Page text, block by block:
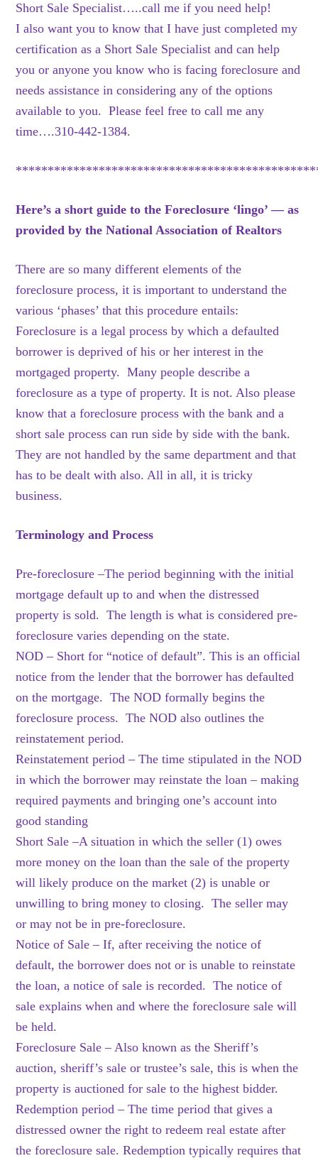
Short Sale Specialist…..call me if you need help!
I also want you to know that I have just completed my
certification as a Short Sale Specialist and can help
you or anyone you know who is facing foreclosure and
needs assistance in considering any of the options
available to you. Please feel free to call me any
time….310-442-1384.
Here’s a short guide to the Foreclosure ‘lingo’ — as
provided by the National Association of Realtors
There are so many different elements of the
foreclosure process, it is important to understand the
various ‘phases’ that this procedure entails:
Foreclosure is a legal process by which a defaulted
borrower is deprived of his or her interest in the
mortgaged property. Many people describe a
foreclosure as a type of property. It is not. Also please
know that a foreclosure process with the bank and a
short sale process can run side by side with the bank.
They are not handled by the same department and that
has to be dealt with also. All in all, it is tricky
business.
Terminology and Process
Pre-foreclosure –The period beginning with the initial
mortgage default up to and when the distressed
property is sold. The length is what is considered pre-
foreclosure varies depending on the state.
NOD – Short for “notice of default”. This is an official
notice from the lender that the borrower has defaulted
on the mortgage. The NOD formally begins the
foreclosure process. The NOD also outlines the
reinstatement period.
Reinstatement period – The time stipulated in the NOD
in which the borrower may reinstate the loan – making
required payments and bringing one’s account into
good standing
Short Sale –A situation in which the seller (1) owes
more money on the loan than the sale of the property
will likely produce on the market (2) is unable or
unwilling to bring money to closing. The seller may
or may not be in pre-foreclosure.
Notice of Sale – If, after receiving the notice of
default, the borrower does not or is unable to reinstate
the loan, a notice of sale is recorded. The notice of
sale explains when and where the foreclosure sale will
be held.
Foreclosure Sale – Also known as the Sheriff’s
auction, sheriff’s sale or trustee’s sale, this is when the
property is auctioned for sale to the highest bidder.
Redemption period – The time period that gives a
distressed owner the right to redeem real estate after
the foreclosure sale. Redemption typically requires that